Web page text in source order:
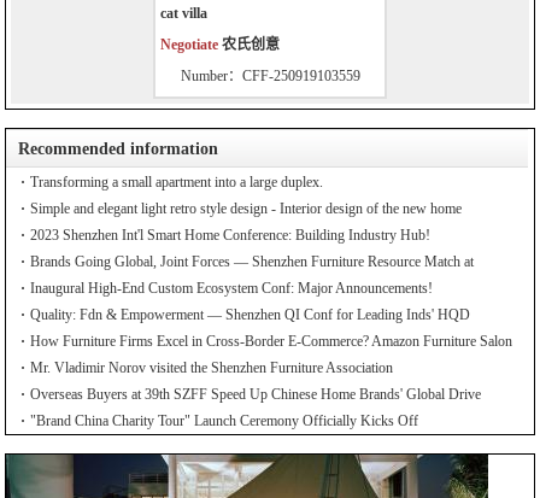
cat villa
Negotiate 农氏创意
Number：CFF-250919103559
Recommended information
Transforming a small apartment into a large duplex.
Simple and elegant light retro style design - Interior design of the new home
2023 Shenzhen Int'l Smart Home Conference: Building Industry Hub!
Brands Going Global, Joint Forces — Shenzhen Furniture Resource Match at
SZFIA
Inaugural High-End Custom Ecosystem Conf: Major Announcements!
Quality: Fdn & Empowerment — Shenzhen QI Conf for Leading Inds' HQD
How Furniture Firms Excel in Cross-Border E-Commerce? Amazon Furniture Salon
Mr. Vladimir Norov visited the Shenzhen Furniture Association
Overseas Buyers at 39th SZFF Speed Up Chinese Home Brands' Global Drive
"Brand China Charity Tour" Launch Ceremony Officially Kicks Off